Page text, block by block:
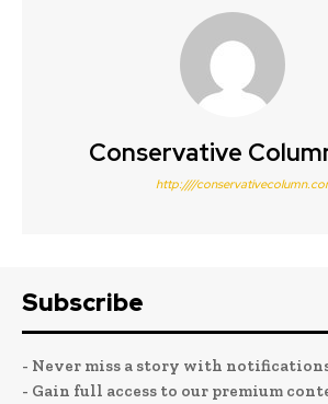
Conservative
http:////
Subscribe
- Never miss a story with
- Gain full access to our premium